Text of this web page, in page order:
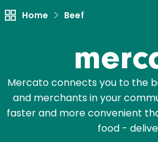
Home Beef
Mercato connects you to the
and merchants in your
faster and more convenient
food -